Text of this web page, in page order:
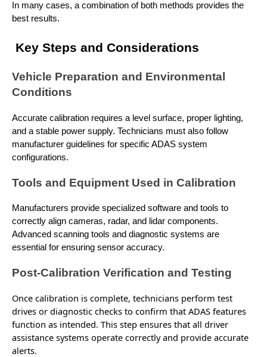
In many cases, a combination of both methods provides the
best results.
Key Steps and Considerations
Vehicle Preparation and Environmental
Conditions
Accurate calibration requires a level surface, proper lighting,
and a stable power supply. Technicians must also follow
manufacturer guidelines for specific ADAS system
configurations.
Tools and Equipment Used in Calibration
Manufacturers provide specialized software and tools to
correctly align cameras, radar, and lidar components.
Advanced scanning tools and diagnostic systems are
essential for ensuring sensor accuracy.
Post-Calibration Verification and Testing
Once calibration is complete, technicians perform test
drives or diagnostic checks to confirm that ADAS features
function as intended. This step ensures that all driver
assistance systems operate correctly and provide accurate
alerts.